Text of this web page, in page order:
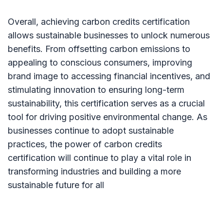
Overall, achieving carbon credits certification
allows sustainable businesses to unlock numerous
benefits. From offsetting carbon emissions to
appealing to conscious consumers, improving
brand image to accessing financial incentives, and
stimulating innovation to ensuring long-term
sustainability, this certification serves as a crucial
tool for driving positive environmental change. As
businesses continue to adopt sustainable
practices, the power of carbon credits
certification will continue to play a vital role in
transforming industries and building a more
sustainable future for all